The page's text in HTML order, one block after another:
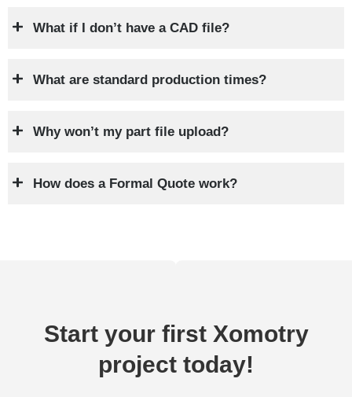
What if I don’t have a CAD file?
What are standard production times?
Why won’t my part file upload?
How does a Formal Quote work?
Start your first Xomotry
project today!